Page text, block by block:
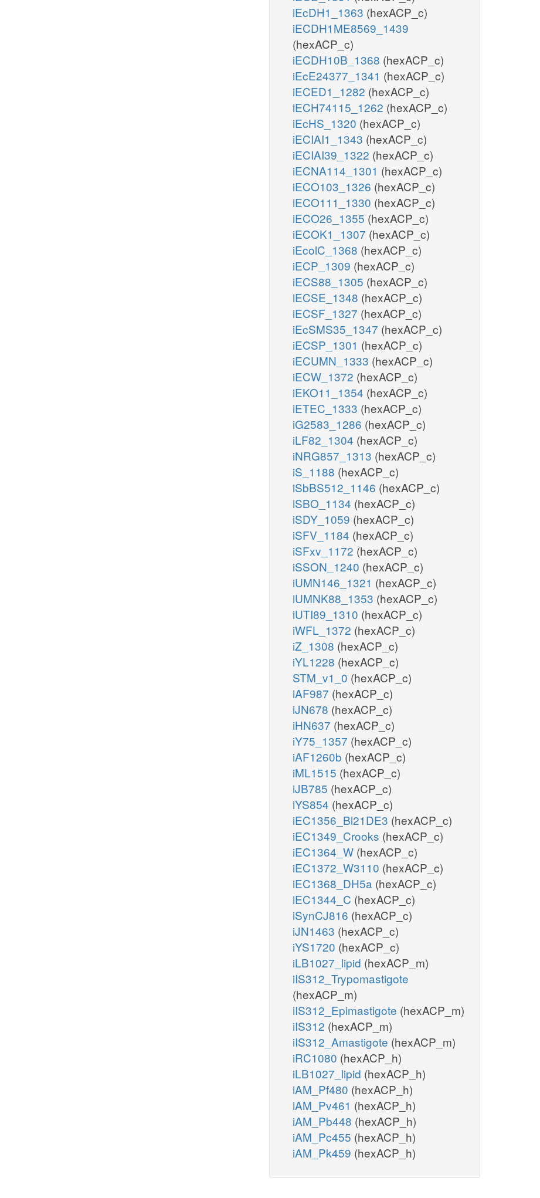
iEcDH1_1363 (hexACP_c)
iECDH1ME8569_1439
(hexACP_c)
iECDH10B_1368 (hexACP_c)
iEcE24377_1341 (hexACP_c)
iECED1_1282 (hexACP_c)
iECH74115_1262 (hexACP_c)
iEcHS_1320 (hexACP_c)
iECIAI1_1343 (hexACP_c)
iECIAI39_1322 (hexACP_c)
iECNA114_1301 (hexACP_c)
iECO103_1326 (hexACP_c)
iECO111_1330 (hexACP_c)
iECO26_1355 (hexACP_c)
iECOK1_1307 (hexACP_c)
iEcolC_1368 (hexACP_c)
iECP_1309 (hexACP_c)
iECS88_1305 (hexACP_c)
iECSE_1348 (hexACP_c)
iECSF_1327 (hexACP_c)
iEcSMS35_1347 (hexACP_c)
iECSP_1301 (hexACP_c)
iECUMN_1333 (hexACP_c)
iECW_1372 (hexACP_c)
iEKO11_1354 (hexACP_c)
iETEC_1333 (hexACP_c)
iG2583_1286 (hexACP_c)
iLF82_1304 (hexACP_c)
iNRG857_1313 (hexACP_c)
iS_1188 (hexACP_c)
iSbBS512_1146 (hexACP_c)
iSBO_1134 (hexACP_c)
iSDY_1059 (hexACP_c)
iSFV_1184 (hexACP_c)
iSFxv_1172 (hexACP_c)
iSSON_1240 (hexACP_c)
iUMN146_1321 (hexACP_c)
iUMNK88_1353 (hexACP_c)
iUTI89_1310 (hexACP_c)
iWFL_1372 (hexACP_c)
iZ_1308 (hexACP_c)
iYL1228 (hexACP_c)
STM_v1_0 (hexACP_c)
iAF987 (hexACP_c)
iJN678 (hexACP_c)
iHN637 (hexACP_c)
iY75_1357 (hexACP_c)
iAF1260b (hexACP_c)
iML1515 (hexACP_c)
iJB785 (hexACP_c)
iYS854 (hexACP_c)
iEC1356_Bl21DE3 (hexACP_c)
iEC1349_Crooks (hexACP_c)
iEC1364_W (hexACP_c)
iEC1372_W3110 (hexACP_c)
iEC1368_DH5a (hexACP_c)
iEC1344_C (hexACP_c)
iSynCJ816 (hexACP_c)
iJN1463 (hexACP_c)
iYS1720 (hexACP_c)
iLB1027_lipid (hexACP_m)
iIS312_Trypomastigote
(hexACP_m)
iIS312_Epimastigote (hexACP_m)
iIS312 (hexACP_m)
iIS312_Amastigote (hexACP_m)
iRC1080 (hexACP_h)
iLB1027_lipid (hexACP_h)
iAM_Pf480 (hexACP_h)
iAM_Pv461 (hexACP_h)
iAM_Pb448 (hexACP_h)
iAM_Pc455 (hexACP_h)
iAM_Pk459 (hexACP_h)